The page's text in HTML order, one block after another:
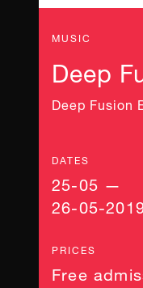
MUSIC
Deep
Deep Fusion
DATES
25-05 —
26-05-
PRICES
Free